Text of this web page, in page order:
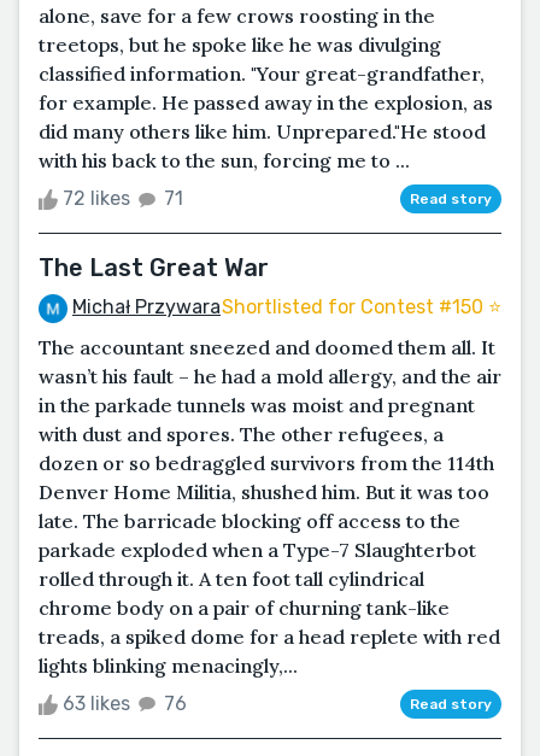
alone, save for a few crows roosting in the
treetops, but he spoke like he was divulging
classified information. "Your great-grandfather,
for example. He passed away in the explosion, as
did many others like him. Unprepared."He stood
with his back to the sun, forcing me to ...
72 likes 71 Read story
The Last Great War
Michał PrzywaraShortlisted for Contest #150 ⭐️
The accountant sneezed and doomed them all. It
wasn’t his fault – he had a mold allergy, and the air
in the parkade tunnels was moist and pregnant
with dust and spores. The other refugees, a
dozen or so bedraggled survivors from the 114th
Denver Home Militia, shushed him. But it was too
late. The barricade blocking off access to the
parkade exploded when a Type-7 Slaughterbot
rolled through it. A ten foot tall cylindrical
chrome body on a pair of churning tank-like
treads, a spiked dome for a head replete with red
lights blinking menacingly,...
63 likes 76 Read story